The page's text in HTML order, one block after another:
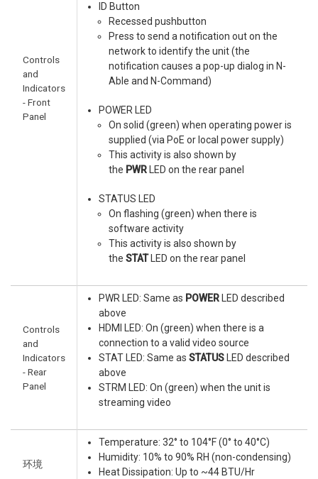
Controls
and
Indicators
- Front
Panel
ID Button
Recessed pushbutton
Press to send a notification out on the
network to identify the unit (the
notification causes a pop-up dialog in N-
Able and N-Command)
POWER LED
On solid (green) when operating power is
supplied (via PoE or local power supply)
This activity is also shown by
the PWR LED on the rear panel
STATUS LED
On flashing (green) when there is
software activity
This activity is also shown by
the STATLED on the rear panel
Controls
and
Indicators
- Rear
Panel
PWR LED: Same as POWER LED described
above
HDMI LED: On (green) when there is a
connection to a valid video source
STAT LED: Same as STATUS LED described
above
STRM LED: On (green) when the unit is
streaming video
环境
Temperature: 32° to 104°F (0° to 40°C)
Humidity: 10% to 90% RH (non-condensing)
Heat Dissipation: Up to ~44 BTU/Hr